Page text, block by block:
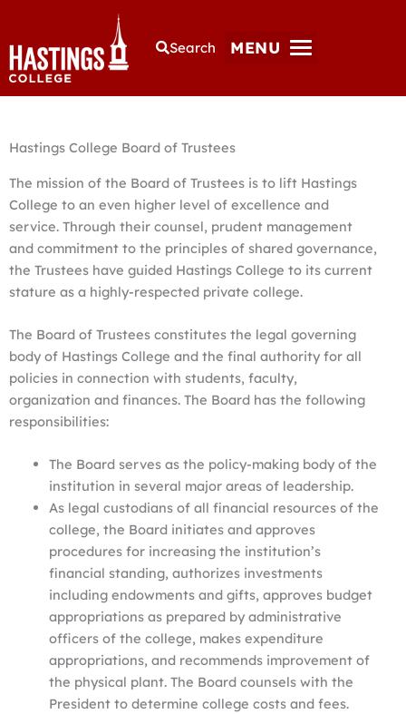
Search MENU
Hastings College Board of Trustees
The mission of the Board of Trustees is to lift Hastings
College to an even higher level of excellence and
service. Through their counsel, prudent management
and commitment to the principles of shared governance,
the Trustees have guided Hastings College to its current
stature as a highly-respected private college.
The Board of Trustees constitutes the legal governing
body of Hastings College and the final authority for all
policies in connection with students, faculty,
organization and finances. The Board has the following
responsibilities:
The Board serves as the policy-making body of the
institution in several major areas of leadership.
As legal custodians of all financial resources of the
college, the Board initiates and approves
procedures for increasing the institution’s
financial standing, authorizes investments
including endowments and gifts, approves budget
appropriations as prepared by administrative
officers of the college, makes expenditure
appropriations, and recommends improvement of
the physical plant. The Board counsels with the
President to determine college costs and fees.